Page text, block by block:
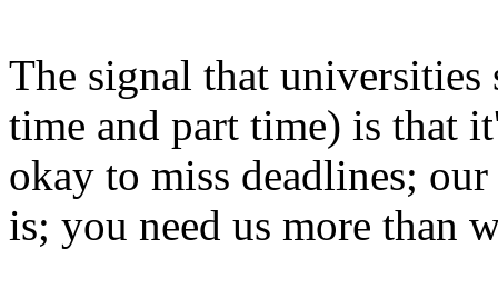
The signal that
time and part time) is that
okay to miss deadlines;
is; you need us more than